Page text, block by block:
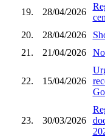
19. 28/04/2026
20.
28/04/2026
21.
21/04/2026
22. 15/04/2026
23. 30/03/2026